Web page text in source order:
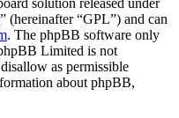
” (hereinafter “GPL”) and can
. The phpBB software only
Limited is not
as permissible
about phpBB,